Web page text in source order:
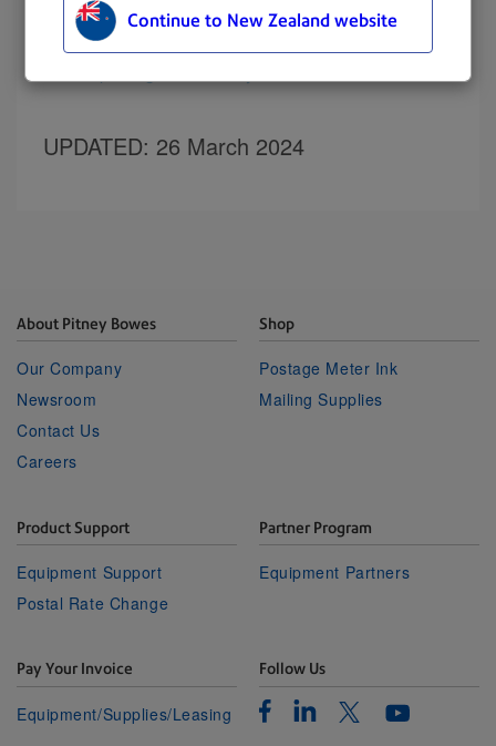
Continue to New Zealand website
Related topics
UPDATED: 26 March 2024
About Pitney Bowes
Our Company
Newsroom
Contact Us
Careers
Shop
Postage Meter Ink
Mailing Supplies
Product Support
Equipment Support
Postal Rate Change
Partner Program
Equipment Partners
Pay Your Invoice
Equipment/Supplies/Leasing
Follow Us
FacebookLinkedinTwitterYoutube